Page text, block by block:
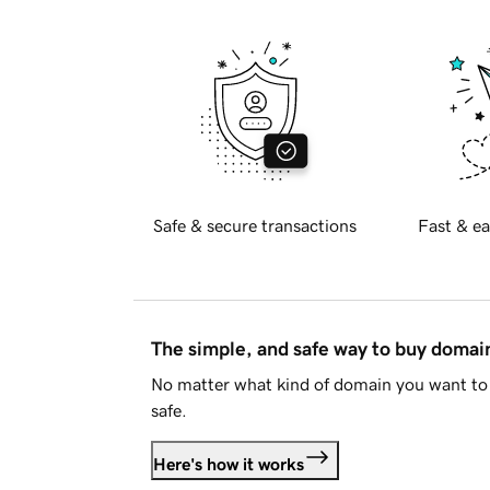
Safe & secure transactions Fast &
The simple, and safe way to buy
No matter what kind of domain you want
safe.
Here's how it works